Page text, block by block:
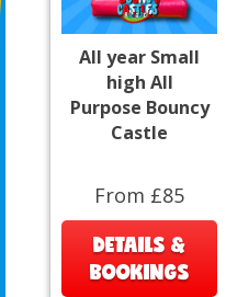
All year Small
high All
Purpose Bouncy
Castle
From £85
DETAILS &
BOOKINGS